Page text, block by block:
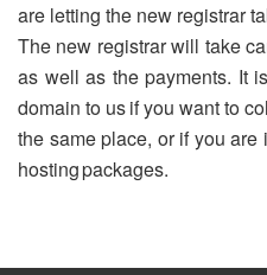
are letting the new registrar
The new registrar will take
as well as the payments. It
domain to us if you want to
the same place, or if you
hosting packages.